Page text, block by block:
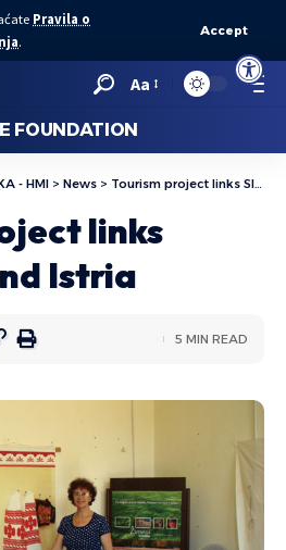
Open
Pravila o
.
Accept
Aa
FOUNDATION
- HMI > News > Tourism project links Slavonia and Istria
links
Istria
5 MIN READ